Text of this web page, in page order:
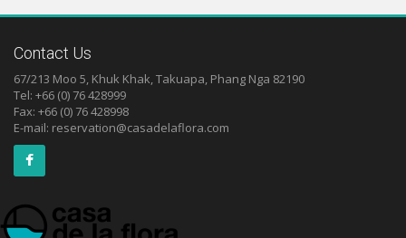
Contact Us
67/213 Moo 5, Khuk Khak, Takuapa, Phang Nga 82190
Tel: +66 (0) 76 428999
Fax: +66 (0) 76 428998
E-mail: reservation@casadelaflora.com